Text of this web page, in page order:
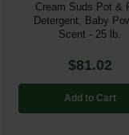
Cream Suds Pot &
Detergent, Baby
Scent - 25 lb.
$81.02
Add to Cart